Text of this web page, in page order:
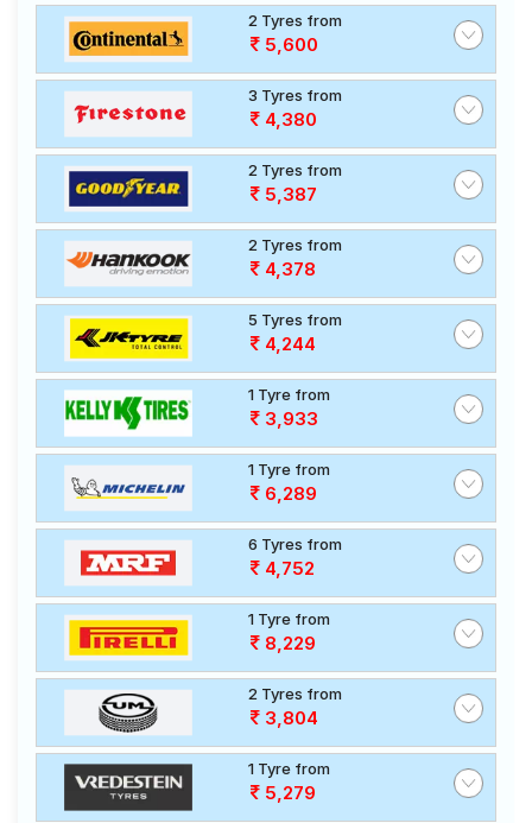
2 Tyres from
5,600
3 Tyres from
4,380
2 Tyres from
5,387
2 Tyres from
4,378
5 Tyres from
4,244
1 Tyre from
3,933
1 Tyre from
6,289
6 Tyres from
4,752
1 Tyre from
8,229
2 Tyres from
3,804
1 Tyre from
5,279